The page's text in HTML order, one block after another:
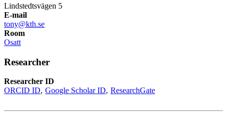
Lindstedtsvägen 5
E-mail
tony@kth.se
Room
Osatt
Researcher
Researcher ID
ORCID ID Google Scholar ID ResearchGate